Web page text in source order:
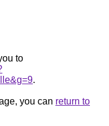
to
.
you can return to